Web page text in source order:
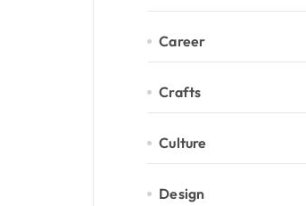
Career
Crafts
Culture
Design